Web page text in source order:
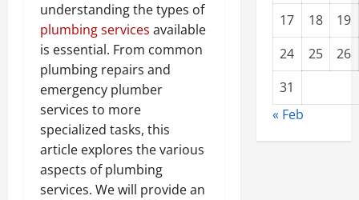
understanding the types of
plumbing services available
is essential. From common
plumbing repairs and
emergency plumber
services to more
specialized tasks, this
article explores the various
aspects of plumbing
services. We will provide an
17
18
19
24
25
26
31
« Feb